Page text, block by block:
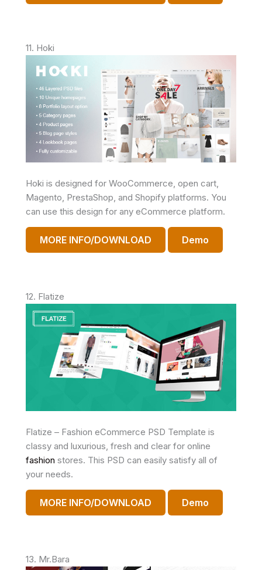
11. Hoki
Hoki is designed for WooCommerce, open cart,
Magento, PrestaShop, and Shopify platforms. You
can use this design for any eCommerce platform.
MORE INFO/DOWNLOAD Demo
12. Flatize
Flatize – Fashion eCommerce PSD Template is
classy and luxurious, fresh and clear for online
fashion stores. This PSD can easily satisfy all of
your needs.
MORE INFO/DOWNLOAD Demo
13. Mr.Bara